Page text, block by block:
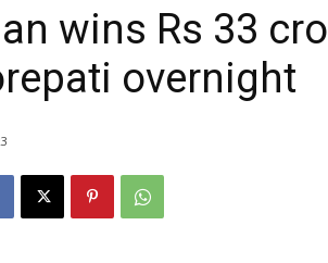
wins Rs 33
overnight